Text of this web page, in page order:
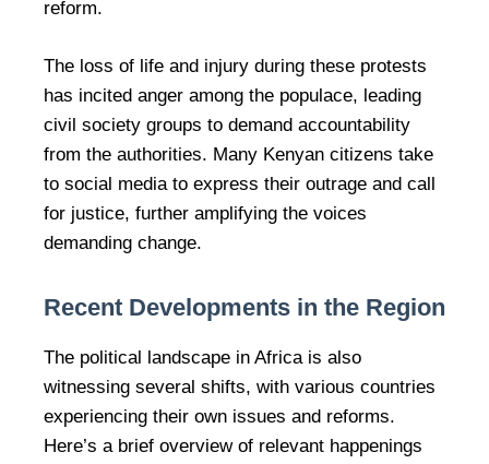
reform.
The loss of life and injury during these protests
has incited anger among the populace, leading
civil society groups to demand accountability
from the authorities. Many Kenyan citizens take
to social media to express their outrage and call
for justice, further amplifying the voices
demanding change.
Recent Developments in the Region
The political landscape in Africa is also
witnessing several shifts, with various countries
experiencing their own issues and reforms.
Here’s a brief overview of relevant happenings